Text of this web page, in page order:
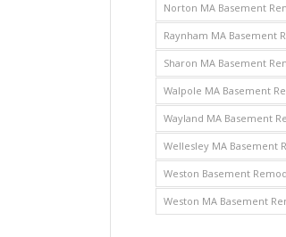
Norton MA Basement
Raynham MA Basement
Sharon MA Basement
Walpole MA Basement
Wayland MA Basement
Wellesley MA Basement
Weston Basement
Weston MA Basement